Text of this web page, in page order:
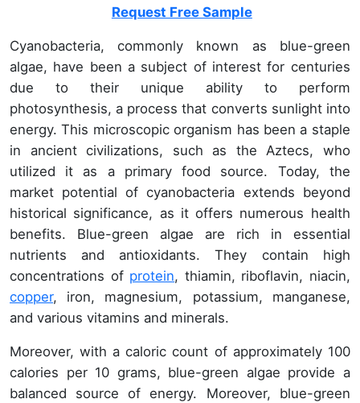
Request Free Sample
Cyanobacteria, commonly known as blue-green
algae, have been a subject of interest for centuries
due to their unique ability to perform
photosynthesis, a process that converts sunlight into
energy. This microscopic organism has been a staple
in ancient civilizations, such as the Aztecs, who
utilized it as a primary food source. Today, the
market potential of cyanobacteria extends beyond
historical significance, as it offers numerous health
benefits. Blue-green algae are rich in essential
nutrients and antioxidants. They contain high
concentrations of protein, thiamin, riboflavin, niacin,
copper, iron, magnesium, potassium, manganese,
and various vitamins and minerals.
Moreover, with a caloric count of approximately 100
calories per 10 grams, blue-green algae provide a
balanced source of energy. Moreover, blue-green